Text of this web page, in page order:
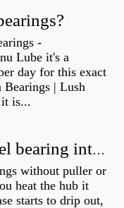
-
Lube it's a
day for this exact
Bearings | Lush
it is...
How do you press a wheel bearing into a hub without a press?
without puller or
heat the hub it
starts to drip out,